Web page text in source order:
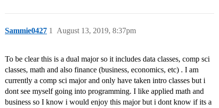
Sammie0427 August 13, 2019, 8:37pm
1
To be clear this is a dual major so it includes data classes, comp sci
classes, math and also finance (business, economics, etc) . I am
currently a comp sci major and only have taken intro classes but i
dont see myself going into programming. I like applied math and
business so I know i would enjoy this major but i dont know if its a